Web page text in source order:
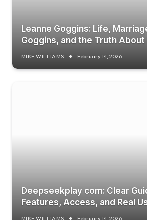
Leanne Goggins: Life,
Goggins, and the Truth About
MIKE WILLIAMS February 14, 2026
Deepseekplay com: Clear
Features, Access, and Real